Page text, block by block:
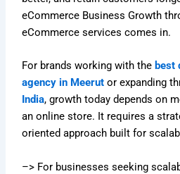
eCommerce Business Growth
eCommerce services comes in.
For brands working with the best
agency in Meerut or expanding
India, growth today depends on
an online store. It requires a
oriented approach built for
–> For businesses seeking